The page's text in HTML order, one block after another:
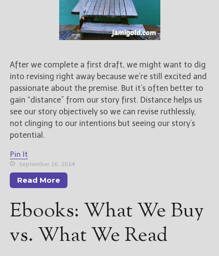
After we complete a first draft, we might want to dig
into revising right away because we’re still excited and
passionate about the premise. But it’s often better to
gain “distance” from our story first. Distance helps us
see our story objectively so we can revise ruthlessly,
not clinging to our intentions but seeing our story’s
potential.
Pin It
September 16, 2014
Read More
Ebooks: What We Buy
vs. What We Read